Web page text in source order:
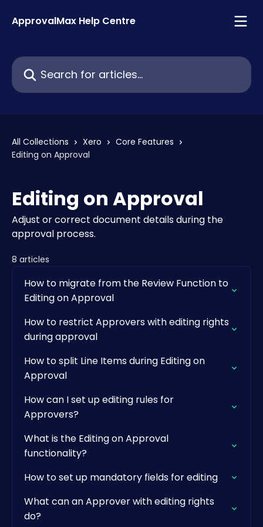
ApprovalMax Help Centre
Search for articles...
All Collections Xero
Core Features
Editing on Approval
Editing on Approval
Adjust or correct document details during the
approval process.
8 articles
How to migrate from the Review Function to
Editing on Approval
How to restrict Approvers with editing rights
during approval
How to split Line Items during Editing on
Approval
How can I set up editing rules for
Approvers?
What is the Editing on Approval
functionality?
How to set up mandatory fields for editing
What can an Approver with editing rights
do?